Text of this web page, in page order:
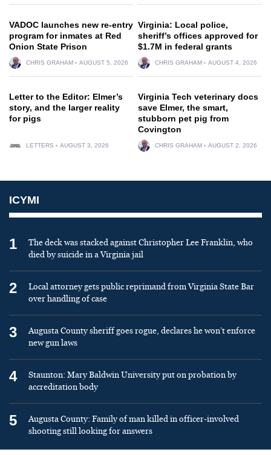
VADOC launches new re-entry
program for inmates at Red
Onion State Prison
CHRIS GRAHAM AUGUST 5, 2026
Virginia: Local police,
sheriff’s offices approved for
$1.7M in federal grants
CHRIS GRAHAM AUGUST 4, 2026
Letter to the Editor: Elmer’s
story, and the larger reality
for pigs
LETTERS AUGUST 3, 2026
Virginia Tech veterinary docs
save Elmer, the smart,
stubborn pet pig from
Covington
CHRIS GRAHAM AUGUST 2, 2026
ICYMI
1
The deck was stacked against Christopher Lee Franklin, who
died by suicide in a Virginia jail
2
Local attorney gets public reprimand from Virginia State Bar
over handling of case
3
Augusta County sheriff goes rogue, declares he won’t enforce
new gun laws
4
Staunton: Mary Baldwin University put on probation by
accreditation body
5
Augusta County: Family of man killed in officer-involved
shooting still looking for answers